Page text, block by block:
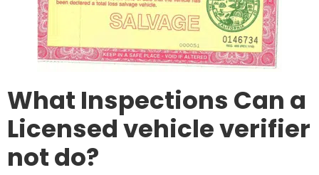
What Inspections Can a
Licensed vehicle verifier
not do?